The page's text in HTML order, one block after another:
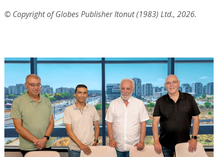
© Copyright of Globes Publisher Itonut (1983) Ltd., 2026.